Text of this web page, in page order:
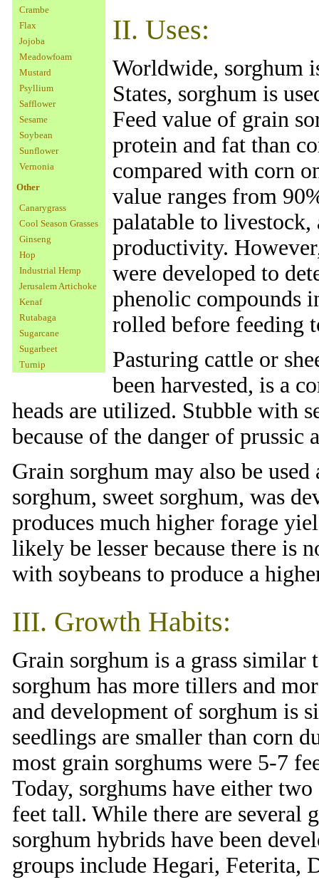
Crambe
Flax
Jojoba
Meadowfoam
Mustard
Psyllium
Safflower
Sesame
Soybean
Sunflower
Vernonia
Other
Canarygrass
Cool Season Grasses
Ginseng
Hop
Industrial Hemp
Jerusalem Artichoke
Kenaf
Rutabaga
Sugarcane
Sugarbeet
Turnip
II. Uses:
Worldwide, sorghum
States, sorghum is
Feed value of grain
protein and fat than
compared with corn
value ranges from
palatable to
productivity.
were developed to
phenolic compounds
rolled before feeding
Pasturing cattle or
been harvested, is a
heads are utilized. Stubble with
because of the danger of
Grain sorghum may also be
sorghum, sweet sorghum, was
produces much higher forage
likely be lesser because there is
with soybeans to produce a
III. Growth Habits:
Grain sorghum is a grass similar
sorghum has more tillers and
and development of sorghum is
seedlings are smaller than corn
most grain sorghums were 5-7
Today, sorghums have either
feet tall. While there are several
sorghum hybrids have been
groups include Hegari, Feterita,